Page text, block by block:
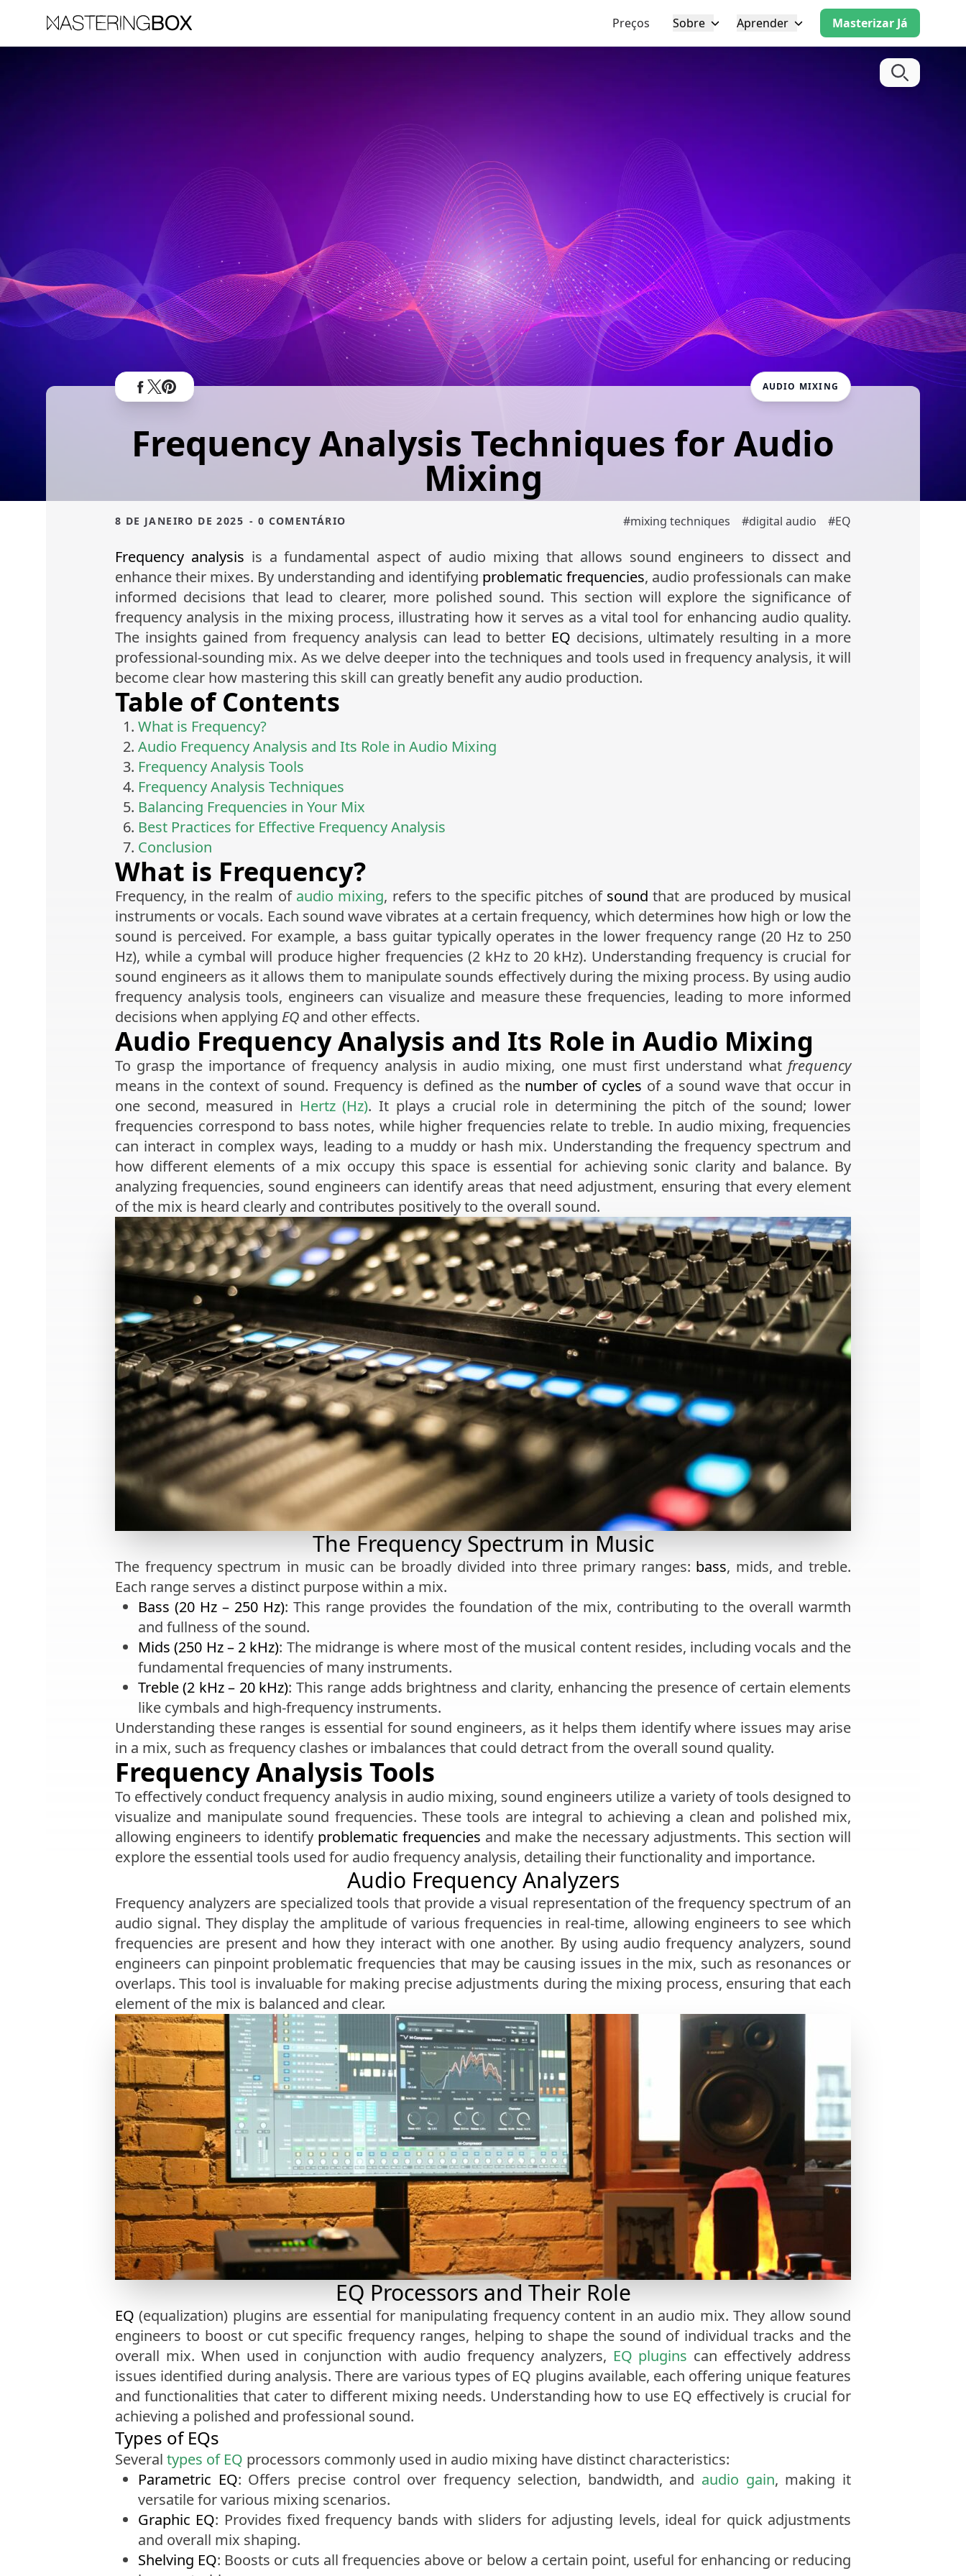
Preços Sobre Aprender Masterizar Já
AUDIO MIXING
Frequency Analysis Techniques for Audio
Mixing
8 DE JANEIRO DE 2025 - 0 COMENTÁRIO #mixing techniques #digital audio #EQ
Frequency analysis is a fundamental aspect of audio mixing that allows sound engineers to dissect and
enhance their mixes. By understanding and identifying problematic frequencies, audio professionals can make
informed decisions that lead to clearer, more polished sound. This section will explore the significance of
frequency analysis in the mixing process, illustrating how it serves as a vital tool for enhancing audio quality.
The insights gained from frequency analysis can lead to better EQ decisions, ultimately resulting in a more
professional-sounding mix. As we delve deeper into the techniques and tools used in frequency analysis, it will
become clear how mastering this skill can greatly benefit any audio production.
Table of Contents
What is Frequency?
Audio Frequency Analysis and Its Role in Audio Mixing
Frequency Analysis Tools
Frequency Analysis Techniques
Balancing Frequencies in Your Mix
Best Practices for Effective Frequency Analysis
Conclusion
What is Frequency?
Frequency, in the realm of audio mixing, refers to the specific pitches of sound that are produced by musical
instruments or vocals. Each sound wave vibrates at a certain frequency, which determines how high or low the
sound is perceived. For example, a bass guitar typically operates in the lower frequency range (20 Hz to 250
Hz), while a cymbal will produce higher frequencies (2 kHz to 20 kHz). Understanding frequency is crucial for
sound engineers as it allows them to manipulate sounds effectively during the mixing process. By using audio
frequency analysis tools, engineers can visualize and measure these frequencies, leading to more informed
decisions when applying EQ and other effects.
Audio Frequency Analysis and Its Role in Audio Mixing
To grasp the importance of frequency analysis in audio mixing, one must first understand what frequency
means in the context of sound. Frequency is defined as the number of cycles of a sound wave that occur in
one second, measured in Hertz (Hz). It plays a crucial role in determining the pitch of the sound; lower
frequencies correspond to bass notes, while higher frequencies relate to treble. In audio mixing, frequencies
can interact in complex ways, leading to a muddy or hash mix. Understanding the frequency spectrum and
how different elements of a mix occupy this space is essential for achieving sonic clarity and balance. By
analyzing frequencies, sound engineers can identify areas that need adjustment, ensuring that every element
of the mix is heard clearly and contributes positively to the overall sound.
The Frequency Spectrum in Music
The frequency spectrum in music can be broadly divided into three primary ranges: bass, mids, and treble.
Each range serves a distinct purpose within a mix.
Bass (20 Hz – 250 Hz): This range provides the foundation of the mix, contributing to the overall warmth
and fullness of the sound.
Mids (250 Hz – 2 kHz): The midrange is where most of the musical content resides, including vocals and the
fundamental frequencies of many instruments.
Treble (2 kHz – 20 kHz): This range adds brightness and clarity, enhancing the presence of certain elements
like cymbals and high-frequency instruments.
Understanding these ranges is essential for sound engineers, as it helps them identify where issues may arise
in a mix, such as frequency clashes or imbalances that could detract from the overall sound quality.
Frequency Analysis Tools
To effectively conduct frequency analysis in audio mixing, sound engineers utilize a variety of tools designed to
visualize and manipulate sound frequencies. These tools are integral to achieving a clean and polished mix,
allowing engineers to identify problematic frequencies and make the necessary adjustments. This section will
explore the essential tools used for audio frequency analysis, detailing their functionality and importance.
Audio Frequency Analyzers
Frequency analyzers are specialized tools that provide a visual representation of the frequency spectrum of an
audio signal. They display the amplitude of various frequencies in real-time, allowing engineers to see which
frequencies are present and how they interact with one another. By using audio frequency analyzers, sound
engineers can pinpoint problematic frequencies that may be causing issues in the mix, such as resonances or
overlaps. This tool is invaluable for making precise adjustments during the mixing process, ensuring that each
element of the mix is balanced and clear.
EQ Processors and Their Role
EQ (equalization) plugins are essential for manipulating frequency content in an audio mix. They allow sound
engineers to boost or cut specific frequency ranges, helping to shape the sound of individual tracks and the
overall mix. When used in conjunction with audio frequency analyzers, EQ plugins can effectively address
issues identified during analysis. There are various types of EQ plugins available, each offering unique features
and functionalities that cater to different mixing needs. Understanding how to use EQ effectively is crucial for
achieving a polished and professional sound.
Types of EQs
Several types of EQ processors commonly used in audio mixing have distinct characteristics:
Parametric EQ: Offers precise control over frequency selection, bandwidth, and audio gain, making it
versatile for various mixing scenarios.
Graphic EQ: Provides fixed frequency bands with sliders for adjusting levels, ideal for quick adjustments
and overall mix shaping.
Shelving EQ: Boosts or cuts all frequencies above or below a certain point, useful for enhancing or reducing